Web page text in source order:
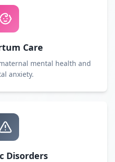
Care
mental health and
anxiety.
Disorders